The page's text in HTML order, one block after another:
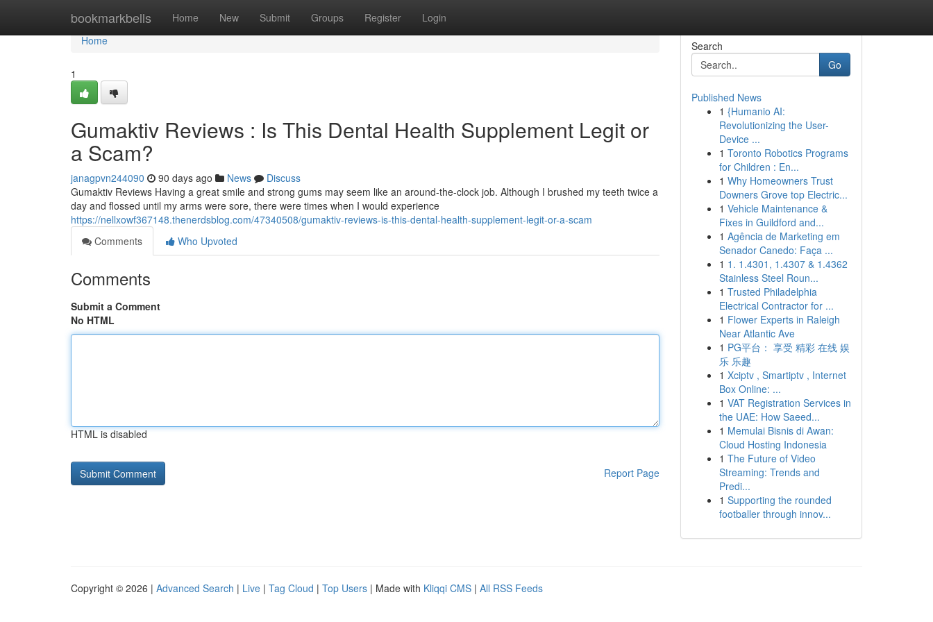
bookmarkbells Home New Submit Groups Register Login
Home
Home
1
Gumaktiv Reviews : Is This Dental Health Supplement Legit or
a Scam?
janagpvn244090 90 days ago News
Discuss
Gumaktiv Reviews Having a great smile and strong gums may seem like an around-the-clock job. Although I brushed my teeth twice a
day and flossed until my arms were sore, there were times when I would experience
https://nellxowf367148.thenerdsblog.com/47340508/gumaktiv-reviews-is-this-dental-health-supplement-legit-or-a-scam
Comments
Who Upvoted
Comments
Submit a Comment
No HTML
HTML is disabled
Report Page
Search
Go
Published News
1 {Humanio AI:
Revolutionizing the User-
Device ...
1 Toronto Robotics Programs
for Children : En...
1 Why Homeowners Trust
Downers Grove top Electric...
1 Vehicle Maintenance &
Fixes in Guildford and...
1 Agência de Marketing em
Senador Canedo: Faça ...
1 1. 1.4301, 1.4307 & 1.4362
Stainless Steel Roun...
1 Trusted Philadelphia
Electrical Contractor for ...
1 Flower Experts in Raleigh
Near Atlantic Ave
1 PG平台： 享受 精彩 在线 娱
乐 乐趣
1 Xciptv , Smartiptv , Internet
Box Online: ...
1 VAT Registration Services in
the UAE: How Saeed...
1 Memulai Bisnis di Awan:
Cloud Hosting Indonesia
1 The Future of Video
Streaming: Trends and
Predi...
1 Supporting the rounded
footballer through innov...
Copyright © 2026 | Advanced Search | Live | Tag Cloud | Top Users | Made with Kliqqi CMS | All RSS Feeds